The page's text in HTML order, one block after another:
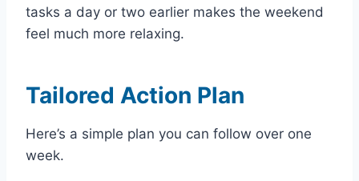
tasks a day or two earlier makes the weekend
feel much more relaxing.
Tailored Action Plan
Here’s a simple plan you can follow over one
week.